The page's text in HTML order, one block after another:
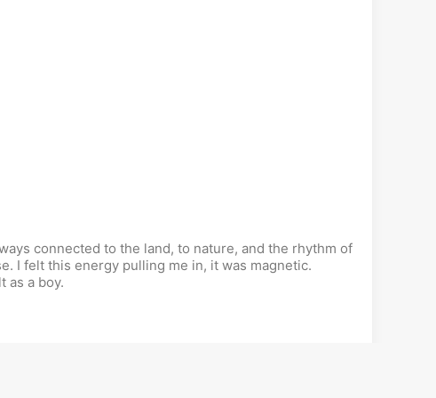
connected to the land, to nature, and the rhythm of
I felt this energy pulling me in, it was magnetic.
as a boy.